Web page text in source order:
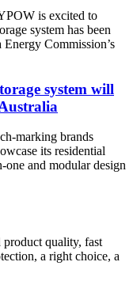
is excited to
system has been
Commission’s
system will
marking brands
its residential
one and modular design
quality, fast
a right choice, a